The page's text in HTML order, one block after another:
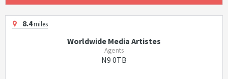
8.4miles
Worldwide Media Artistes
Agents
N9 0TB